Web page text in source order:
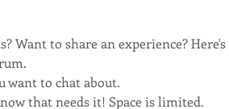
Want to share an experience? Here's
want to chat about.
that needs it! Space is limited.